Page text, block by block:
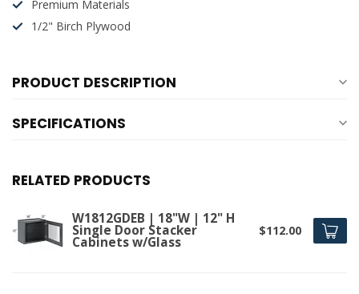
Premium Materials
1/2" Birch Plywood
PRODUCT DESCRIPTION
SPECIFICATIONS
RELATED PRODUCTS
W1812GDEB | 18"W | 12" H
Single Door Stacker
Cabinets w/Glass
$112.00